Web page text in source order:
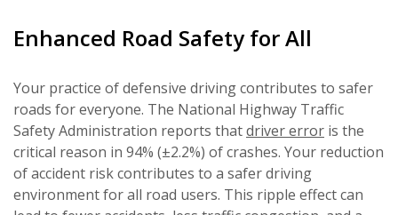
Enhanced Road Safety for All
Your practice of defensive driving contributes to safer
roads for everyone. The National Highway Traffic
Safety Administration reports thatdriver error is the
critical reason in 94% (±2.2%) of crashes. Your reduction
of accident risk contributes to a safer driving
environment for all road users. This ripple effect can